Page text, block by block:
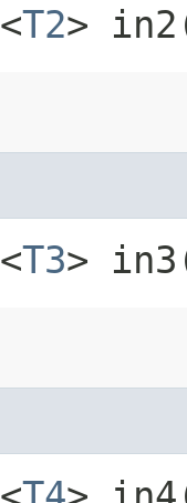
<T2>
<T3>